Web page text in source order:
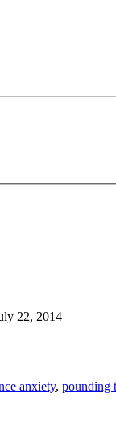
22, 2014
anxiety, pounding